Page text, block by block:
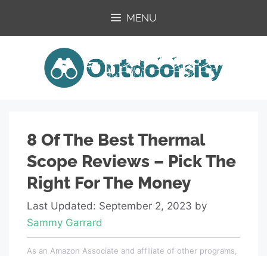
content
MENU
8 Of The Best Thermal
Scope Reviews – Pick The
Right For The Money
Last Updated: September 2, 2023 by
Sammy Garrard
As an Amazon Associate and affiliate of other programs,